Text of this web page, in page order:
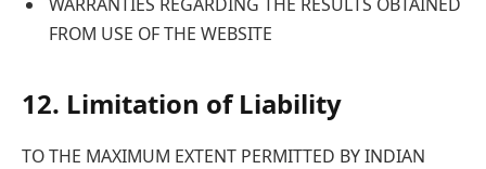
FROM USE OF THE WEBSITE
12. Limitation of Liability
TO THE MAXIMUM EXTENT PERMITTED BY INDIAN